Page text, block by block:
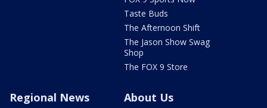
Taste Buds
The Afternoon Shift
The Jason Show Swag
Shop
The FOX 9 Store
Regional News About Us